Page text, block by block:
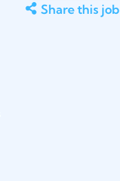
Share this job